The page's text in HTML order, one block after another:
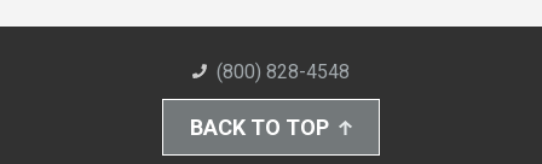
(800) 828-4548
BACK TO TOP